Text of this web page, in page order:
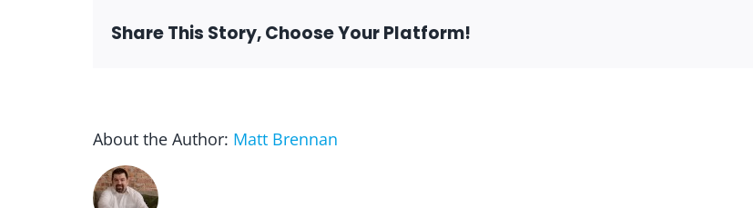
for
Share This Story, Choose Your Platform!
About the Author: Matt Brennan